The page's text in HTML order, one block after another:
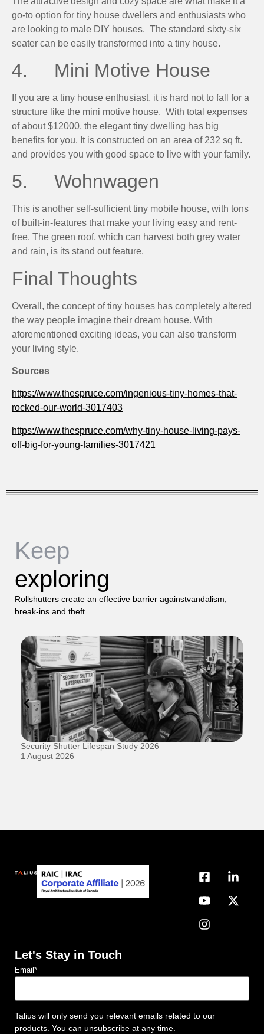
go-to option for tiny house dwellers and enthusiasts who
are looking to male DIY houses. The standard sixty-six
seater can be easily transformed into a tiny house.
4. Mini Motive House
If you are a tiny house enthusiast, it is hard not to fall for a
structure like the mini motive house. With total expenses
of about $12000, the elegant tiny dwelling has big
benefits for you. It is constructed on an area of 232 sq ft.
and provides you with good space to live with your family.
5. Wohnwagen
This is another self-sufficient tiny mobile house, with tons
of built-in-features that make your living easy and rent-
free. The green roof, which can harvest both grey water
and rain, is its stand out feature.
Final Thoughts
Overall, the concept of tiny houses has completely altered
the way people imagine their dream house. With
aforementioned exciting ideas, you can also transform
your living style.
Sources
https://www.thespruce.com/ingenious-tiny-homes-that-
rocked-our-world-3017403
https://www.thespruce.com/why-tiny-house-living-pays-
off-big-for-young-families-3017421
Keep
exploring
Rollshutters create an effective barrier againstvandalism,
break-ins and theft.
Security Shutter Lifespan Study 2026
1 August 2026
Let's Stay in Touch
Email*
Talius will only send you relevant emails related to our
products. You can unsubscribe at any time.